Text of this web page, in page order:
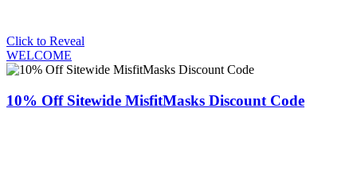
Click to Reveal
WELCOME
10% Off Sitewide MisfitMasks Discount Code